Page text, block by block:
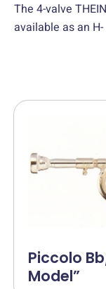
The 4-valve
available as an
Piccolo
Model”